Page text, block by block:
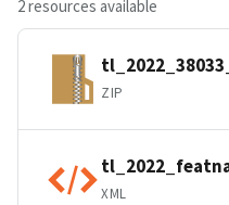
2 resources available
ZIP
XML